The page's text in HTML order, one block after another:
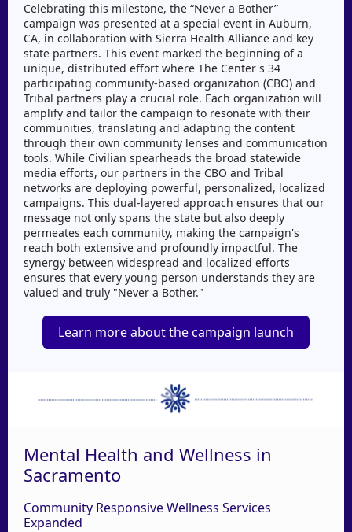
Celebrating this milestone, the “Never a Bother”
campaign was presented at a special event in Auburn,
CA, in collaboration with Sierra Health Alliance and key
state partners. This event marked the beginning of a
unique, distributed effort where The Center's 34
participating community-based organization (CBO) and
Tribal partners play a crucial role. Each organization will
amplify and tailor the campaign to resonate with their
communities, translating and adapting the content
through their own community lenses and communication
tools. While Civilian spearheads the broad statewide
media efforts, our partners in the CBO and Tribal
networks are deploying powerful, personalized, localized
campaigns. This dual-layered approach ensures that our
message not only spans the state but also deeply
permeates each community, making the campaign's
reach both extensive and profoundly impactful. The
synergy between widespread and localized efforts
ensures that every young person understands they are
valued and truly "Never a Bother."
Learn more about the campaign launch
Mental Health and Wellness in
Sacramento
Community Responsive Wellness Services
Expanded